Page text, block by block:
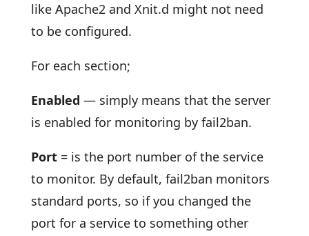
like Apache2 and Xnit.d might not need
to be configured.
For each section;
Enabled — simply means that the server
is enabled for monitoring by fail2ban.
Port= is the port number of the service
to monitor. By default, fail2ban monitors
standard ports, so if you changed the
port for a service to something other